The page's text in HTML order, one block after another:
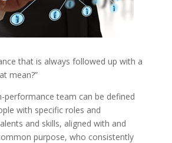
that is always followed up with a
mean?”
performance team can be defined
with specific roles and
and skills, aligned with and
purpose, who consistently